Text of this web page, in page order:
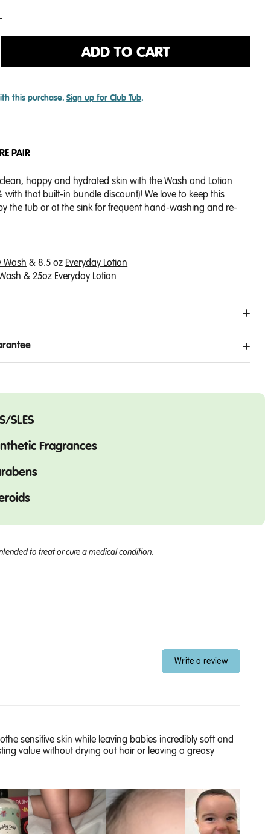
ADD TO CART
this purchase. Sign up for Club Tub.
PAIR
happy and hydrated skin with the Wash and Lotion
with that built-in bundle discount)! We love to keep this
the tub or at the sink for frequent hand-washing and re-
Wash & 8.5 oz Everyday Lotion
&25oz Everyday Lotion
SLES
Fragrances
to treat or cure a medical condition.
Write a review
sensitive skin while leaving babies incredibly soft and
value without drying out hair or leaving a greasy